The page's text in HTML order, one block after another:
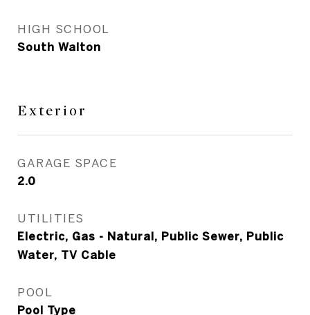
HIGH SCHOOL
South Walton
Exterior
GARAGE SPACE
2.0
UTILITIES
Electric, Gas - Natural, Public Sewer, Public
Water, TV Cable
POOL
Pool Type